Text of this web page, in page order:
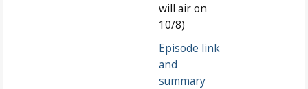
will air on
10/8)
Episode link
and
summary